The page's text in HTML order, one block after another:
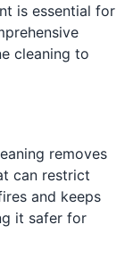
is essential for
cleaning to
removes
can restrict
and keeps
it safer for